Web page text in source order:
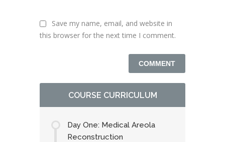
Save my name, email, and website in
this browser for the next time I comment.
COURSE CURRICULUM
Day One: Medical Areola
Reconstruction